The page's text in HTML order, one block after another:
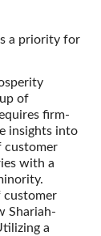
a priority for
of
firm-
insights into
customer
with a
customer
Shariah-
a